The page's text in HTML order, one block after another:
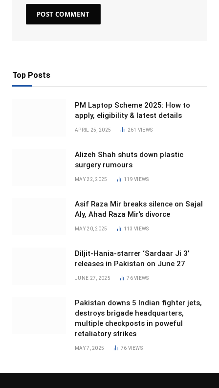
Top Posts
PM Laptop Scheme 2025: How to
apply, eligibility & latest details
APRIL 25, 2025 261 VIEWS
Alizeh Shah shuts down plastic
surgery rumours
MAY 22, 2025 119VIEWS
Asif Raza Mir breaks silence on Sajal
Aly, Ahad Raza Mir’s divorce
MAY 20, 2025 113VIEWS
Diljit-Hania-starrer ‘Sardaar Ji 3’
releases in Pakistan on June 27
JUNE 27, 2025 76VIEWS
Pakistan downs 5 Indian fighter jets,
destroys brigade headquarters,
multiple checkposts in poweful
retaliatory strikes
MAY 7, 2025 76 VIEWS